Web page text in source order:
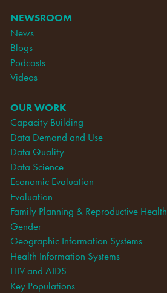
NEWSROOM
News
Blogs
Podcasts
Videos
OUR WORK
Capacity Building
Data Demand and Use
Data Quality
Data Science
Economic Evaluation
Evaluation
Family Planning & Reproductive Health
Gender
Geographic Information Systems
Health Information Systems
HIV and AIDS
Key Populations